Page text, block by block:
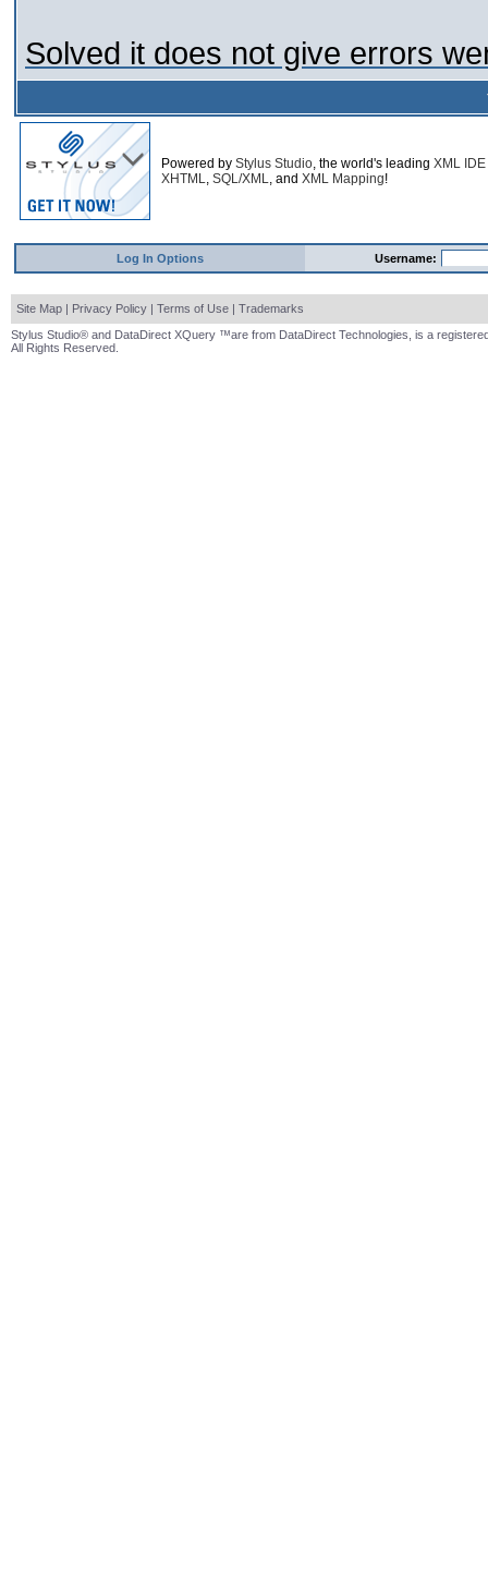
Solved it does not give errors
Powered by Stylus Studio, the world's leading XML IDE
XHTML, SQL/XML, and XML Mapping!
Log In Options Username:
Site Map | Privacy Policy | Terms of Use | Trademarks
Stylus Studio® and DataDirect XQuery ™are from DataDirect Technologies, is a
All Rights Reserved.